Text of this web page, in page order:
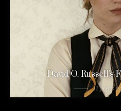
David O. Russell’s
11 years